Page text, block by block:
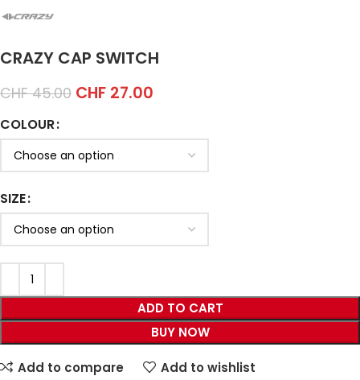
CRAZY CAP SWITCH
CHF45.00 CHF 27.00
COLOUR
SIZE
ADD TO CART
BUY NOW
Add to compare Add to wishlist